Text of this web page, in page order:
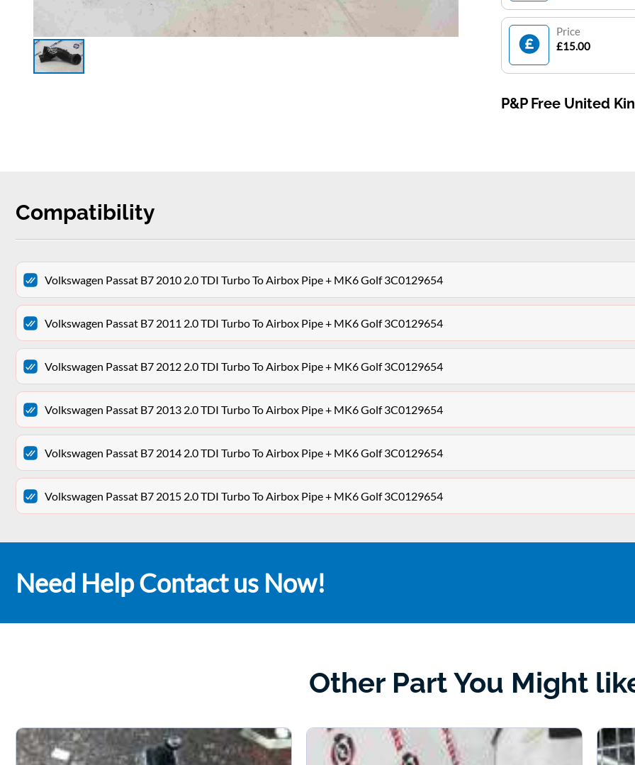
Price
£15.00
P&P Free United
Compatibility
Volkswagen Passat B7 2010 2.0 TDI Turbo To Airbox Pipe + MK6 Golf 3C0129654
Volkswagen Passat B7 2011 2.0 TDI Turbo To Airbox Pipe + MK6 Golf 3C0129654
Volkswagen Passat B7 2012 2.0 TDI Turbo To Airbox Pipe + MK6 Golf 3C0129654
Volkswagen Passat B7 2013 2.0 TDI Turbo To Airbox Pipe + MK6 Golf 3C0129654
Volkswagen Passat B7 2014 2.0 TDI Turbo To Airbox Pipe + MK6 Golf 3C0129654
Volkswagen Passat B7 2015 2.0 TDI Turbo To Airbox Pipe + MK6 Golf 3C0129654
Need Help Contact us Now!
Other Part You Might